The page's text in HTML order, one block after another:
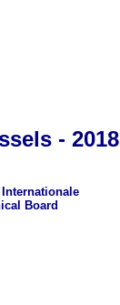
- 2018
Board